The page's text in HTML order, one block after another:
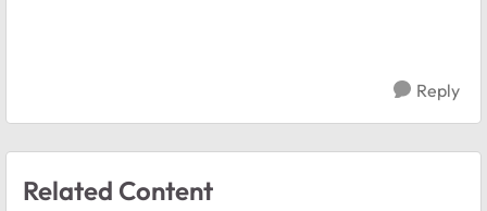
Reply
Related Content